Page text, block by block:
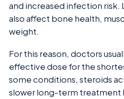
and increased infection risk.
also affect bone health,
weight.
For this reason, doctors
effective dose for the
some conditions, steroids
slower long-term treatment